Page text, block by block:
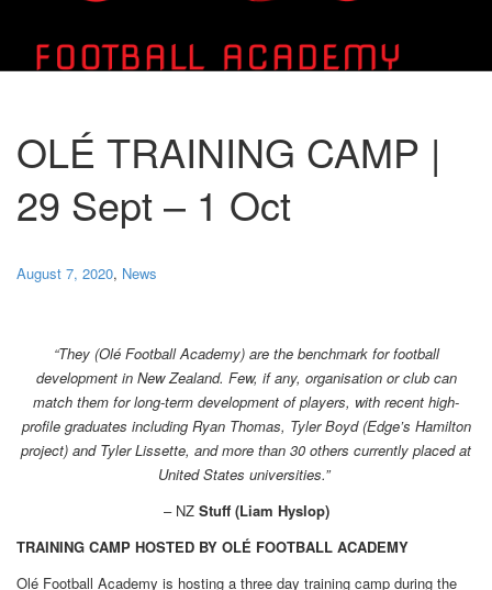
OLÉ TRAINING CAMP |
29 Sept – 1 Oct
August 7, 2020, News
“They (Olé Football Academy) are the benchmark for football
development in New Zealand. Few, if any, organisation or club can
match them for long-term development of players, with recent high-
profile graduates including Ryan Thomas, Tyler Boyd (Edge’s Hamilton
project) and Tyler Lissette, and more than 30 others currently placed at
United States universities.”
– NZ Stuff (Liam Hyslop)
TRAINING CAMP HOSTED BY OLÉ FOOTBALL ACADEMY
Olé Football Academy is hosting a three day training camp during the